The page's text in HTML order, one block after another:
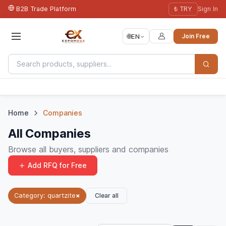
B2B Trade Platform ₺ TRY Sign In
🌐EN Join Free
Home Companies
All Companies
Browse all buyers, suppliers and companies
Add RFQ for Free
Category: quartzite× Clear all